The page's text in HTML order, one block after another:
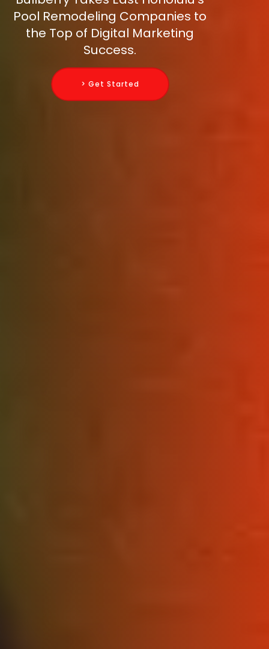
Pool Remodeling Companies to
the Top of Digital Marketing
Success.
> Get Started